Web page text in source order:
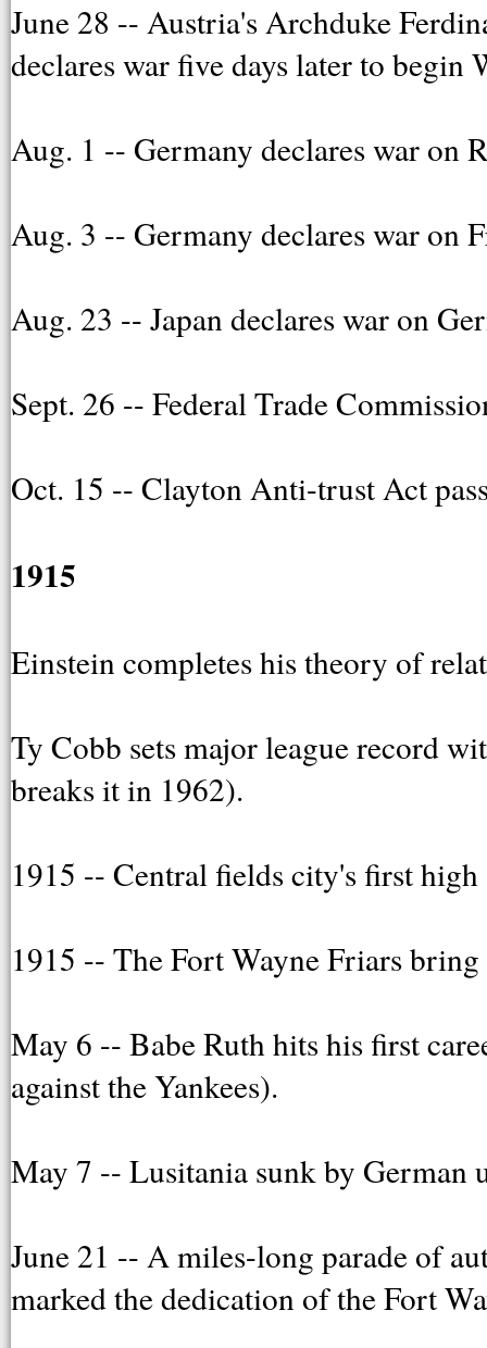
June 28 -- Austria's Archduke
declares war five days later to begin
Aug. 1 -- Germany declares war on
Aug. 3 -- Germany declares war on
Aug. 23 -- Japan declares war on
Sept. 26 -- Federal Trade
Oct. 15 -- Clayton Anti-trust Act
1915
Einstein completes his theory of
Ty Cobb sets major league record
breaks it in 1962).
1915 -- Central fields city's first
1915 -- The Fort Wayne Friars
May 6 -- Babe Ruth hits his first
against the Yankees).
May 7 -- Lusitania sunk by German
June 21 -- A miles-long parade of
marked the dedication of the Fort